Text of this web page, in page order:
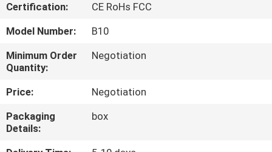
FACTORY
TOUR
QUALITY
CONTROL
CONTACT
Certification:
CE RoHs FCC
Model Number:
B10
Minimum Order
Quantity:
Negotiation
Price:
Negotiation
Packaging
Details:
box